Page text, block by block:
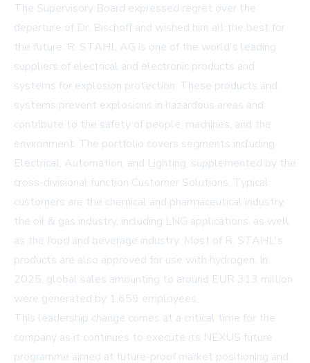
The Supervisory Board expressed regret over the
departure of Dr. Bischoff and wished him all the best for
the future. R. STAHL AG is one of the world's leading
suppliers of electrical and electronic products and
systems for explosion protection. These products and
systems prevent explosions in hazardous areas and
contribute to the safety of people, machines, and the
environment. The portfolio covers segments including
Electrical, Automation, and Lighting, supplemented by the
cross-divisional function Customer Solutions. Typical
customers are the chemical and pharmaceutical industry,
the oil & gas industry, including LNG applications, as well
as the food and beverage industry. Most of R. STAHL's
products are also approved for use with hydrogen. In
2025, global sales amounting to around EUR 313 million
were generated by 1,659 employees.
This leadership change comes at a critical time for the
company as it continues to execute its NEXUS future
programme aimed at future-proof market positioning and